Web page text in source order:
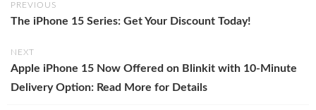
PREVIOUS
The iPhone 15 Series: Get Your Discount Today!
NEXT
Apple iPhone 15 Now Offered on Blinkit with 10-Minute
Delivery Option: Read More for Details